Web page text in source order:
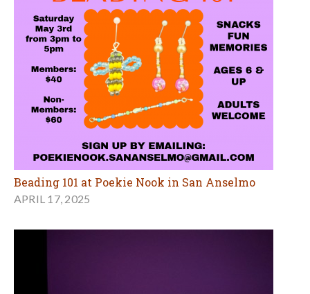
Beading 101 at Poekie Nook in San Anselmo
APRIL 17, 2025